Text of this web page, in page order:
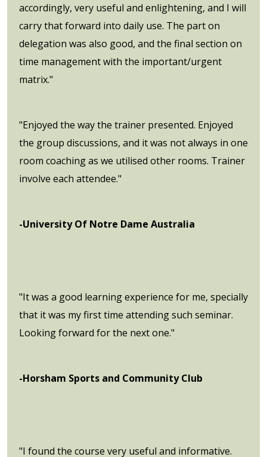
accordingly, very useful and enlightening, and I will
carry that forward into daily use. The part on
delegation was also good, and the final section on
time management with the important/urgent
matrix."
"Enjoyed the way the trainer presented. Enjoyed
the group discussions, and it was not always in one
room coaching as we utilised other rooms. Trainer
involve each attendee."
-University Of Notre Dame Australia
"It was a good learning experience for me, specially
that it was my first time attending such seminar.
Looking forward for the next one."
-Horsham Sports and Community Club
"I found the course very useful and informative.